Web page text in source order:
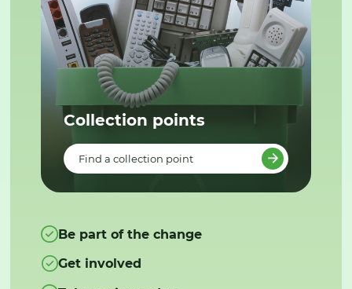
Collection points
Find a collection point
Be part of the change
Get involved